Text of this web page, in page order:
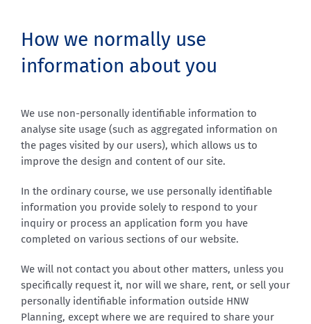
How we normally use
information about you
We use non-personally identifiable information to
analyse site usage (such as aggregated information on
the pages visited by our users), which allows us to
improve the design and content of our site.
In the ordinary course, we use personally identifiable
information you provide solely to respond to your
inquiry or process an application form you have
completed on various sections of our website.
We will not contact you about other matters, unless you
specifically request it, nor will we share, rent, or sell your
personally identifiable information outside HNW
Planning, except where we are required to share your